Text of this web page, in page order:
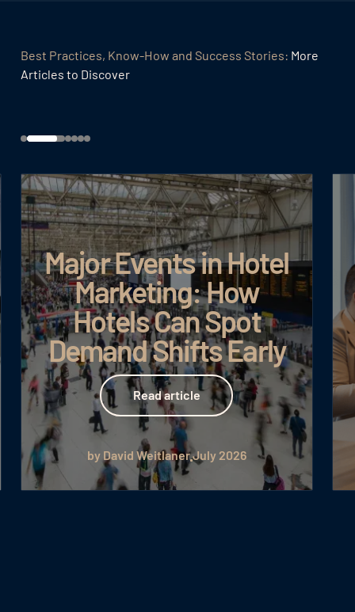
Best Practices, Know-How and Success Stories: More
Articles to Discover
Major Events in Hotel
Marketing: How
Hotels Can Spot
Demand Shifts Early
Read article
Read article
by David WeitlanerJuly 2026